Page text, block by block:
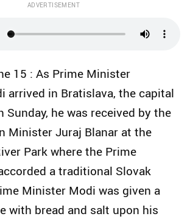
ADVERTISEMENT
15 : As Prime Minister
arrived in Bratislava, the capital
Sunday, he was received by the
Minister Juraj Blanar at the
Park where the Prime
a traditional Slovak
Minister Modi was given a
with bread and salt upon his